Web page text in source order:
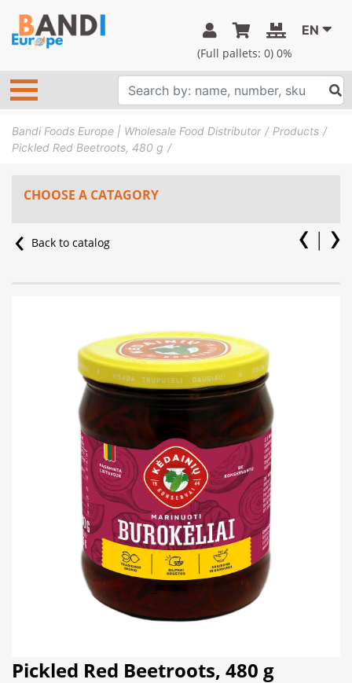
(Full pallets: 0) 0%
EN
Bandi Foods Europe | Wholesale Food Distributor
Products
Pickled Red Beetroots, 480 g
CHOOSE A CATAGORY
Back to catalog
Pickled Red Beetroots, 480 g